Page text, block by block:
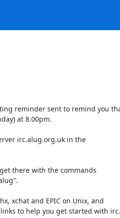
reminder sent to remind you
at 8.00pm.
irc.alug.org.uk in the
there with the commands
xchat and EPIC on Unix, and
to help you get started with irc.